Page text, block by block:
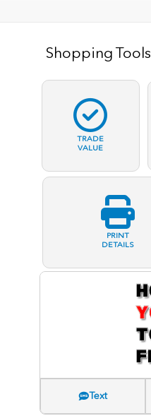
Shopping Tools
TRADE
VALUE
PRINT
DETAILS
Text